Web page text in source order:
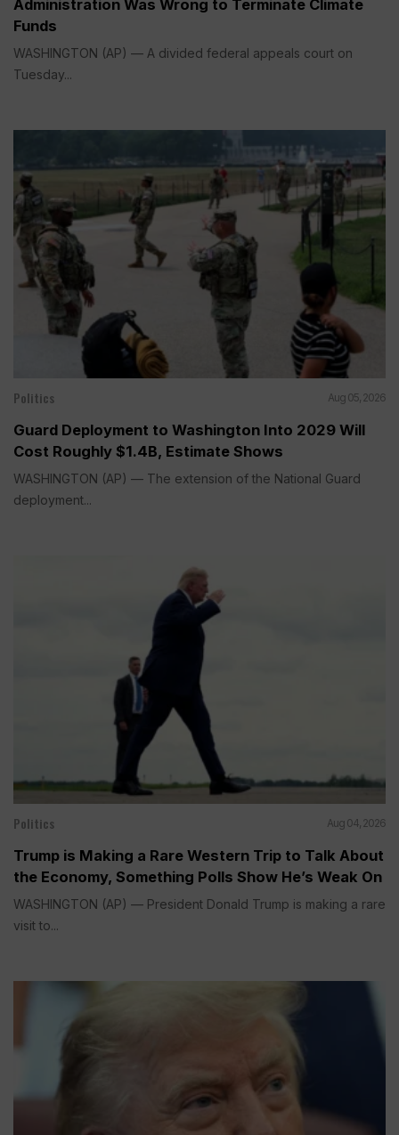
Administration Was Wrong to Terminate Climate
Funds
WASHINGTON (AP) — A divided federal appeals court on
Tuesday...
Politics Aug 05, 2026
Guard Deployment to Washington Into 2029 Will
Cost Roughly $1.4B, Estimate Shows
WASHINGTON (AP) — The extension of the National Guard
deployment...
Politics Aug 04, 2026
Trump is Making a Rare Western Trip to Talk About
the Economy, Something Polls Show He’s Weak On
WASHINGTON (AP) — President Donald Trump is making a rare
visit to...